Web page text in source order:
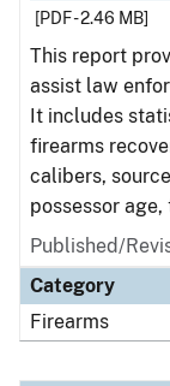
[PDF - 2.46 MB]
This report
assist law
It includes
firearms
calibers,
possessor
Published/
Category
Firearms